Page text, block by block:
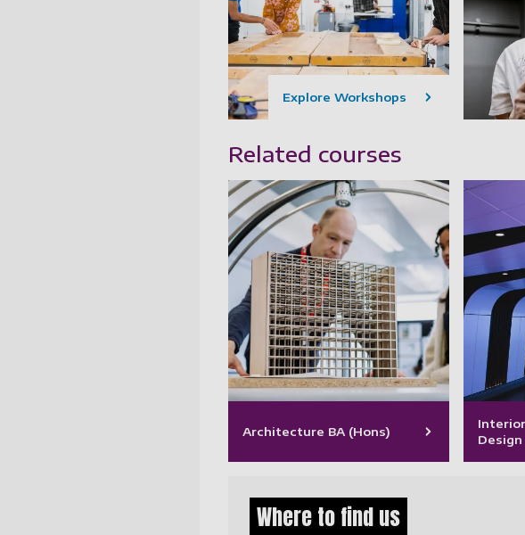
Explore Workshops
Related courses
Architecture BA (Hons)
Design
Where to find us